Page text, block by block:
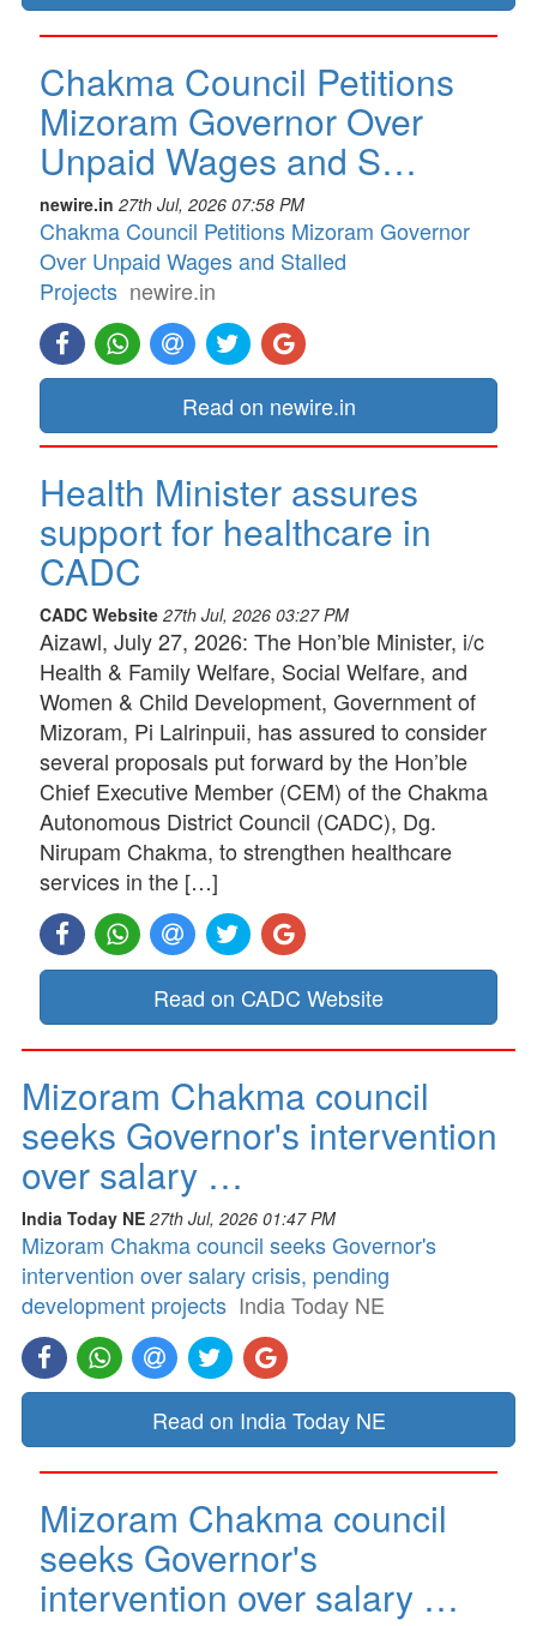
Chakma Council Petitions
Mizoram Governor Over
Unpaid Wages and S…
newire.in 27th Jul, 2026 07:58 PM
Chakma Council Petitions Mizoram Governor
Over Unpaid Wages and Stalled
Projects newire.in
Read on newire.in
Health Minister assures
support for healthcare in
CADC
CADC Website 27th Jul, 2026 03:27 PM
Aizawl, July 27, 2026: The Hon’ble Minister, i/c
Health & Family Welfare, Social Welfare, and
Women & Child Development, Government of
Mizoram, Pi Lalrinpuii, has assured to consider
several proposals put forward by the Hon’ble
Chief Executive Member (CEM) of the Chakma
Autonomous District Council (CADC), Dg.
Nirupam Chakma, to strengthen healthcare
services in the […]
Read on CADC Website
Mizoram Chakma council
seeks Governor's intervention
over salary …
India Today NE 27th Jul, 2026 01:47 PM
Mizoram Chakma council seeks Governor's
intervention over salary crisis, pending
development projects India Today NE
Read on India Today NE
Mizoram Chakma council
seeks Governor's
intervention over salary …